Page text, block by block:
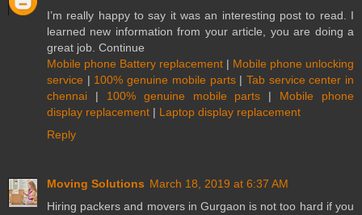
I’m really happy to say it was an interesting post to read. I
learned new information from your article, you are doing a
great job. Continue
Mobile phone Battery replacement | Mobile phone unlocking
service | 100% genuine mobile parts| Tab service center in
chennai | 100% genuine mobile parts | Mobile phone
display replacement | Laptop display replacement
Reply
Moving Solutions March 18, 2019 at 6:37 AM
Hiring packers and movers in Gurgaon is not too hard if you